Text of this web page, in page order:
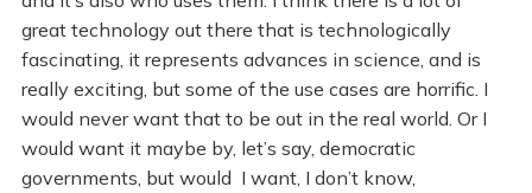
great technology out there that is technologically
fascinating, it represents advances in science, and is
really exciting, but some of the use cases are horrific. I
would never want that to be out in the real world. Or I
would want it maybe by, let’s say, democratic
governments, but would I want, I don’t know,